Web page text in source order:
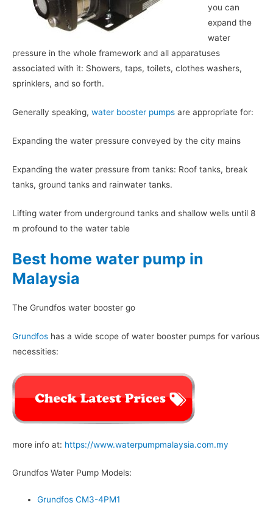
you can
expand the
water
pressure in the whole framework and all apparatuses
associated with it: Showers, taps, toilets, clothes washers,
sprinklers, and so forth.
Generally speaking, water booster pumps are appropriate for:
Expanding the water pressure conveyed by the city mains
Expanding the water pressure from tanks: Roof tanks, break
tanks, ground tanks and rainwater tanks.
Lifting water from underground tanks and shallow wells until 8
m profound to the water table
Best home water pump in
Malaysia
The Grundfos water booster go
Grundfos has a wide scope of water booster pumps for various
necessities:
more info at: https://www.waterpumpmalaysia.com.my
Grundfos Water Pump Models:
Grundfos CM3-4PM1